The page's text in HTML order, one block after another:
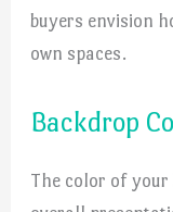
buyers envision
own spaces.
Backdrop
The color of